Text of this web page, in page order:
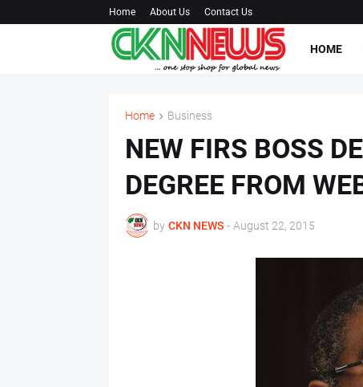
Home About Us Contact Us
HOME
Home Business
NEW FIRS BOSS
DEGREE FROM
by CKN NEWS - August 22, 2015